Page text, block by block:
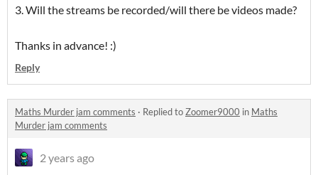
3. Will the streams be recorded/will there be videos made?
Thanks in advance! :)
Reply
Maths Murder jam comments · Replied toZoomer9000 in Maths
Murder jam comments
2 years ago